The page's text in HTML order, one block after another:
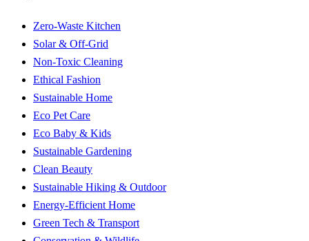
Zero-Waste Kitchen
Solar & Off-Grid
Non-Toxic Cleaning
Ethical Fashion
Sustainable Home
Eco Pet Care
Eco Baby & Kids
Sustainable Gardening
Clean Beauty
Sustainable Hiking & Outdoor
Energy-Efficient Home
Green Tech & Transport